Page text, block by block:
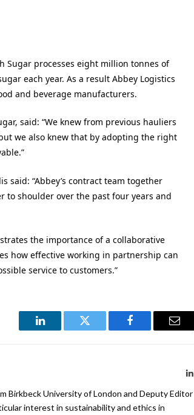
Sugar processes eight million tonnes of
each year. As a result Abbey Logistics
and beverage manufacturers.
said: “We knew from previous hauliers
we also knew that by adopting the right
said: “Abbey’s contract team together
to shoulder over the past four years and
the importance of a collaborative
how effective working in partnership can
service to customers.”
LinkedIn Twitter Facebook
Birkbeck University of London and Deputy Editor
interest in sustainability and ethics in